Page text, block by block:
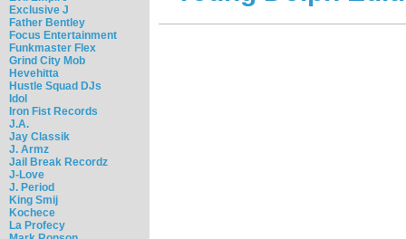
Exclusive J
Father Bentley
Focus Entertainment
Funkmaster Flex
Grind City Mob
Hevehitta
Hustle Squad DJs
Idol
Iron Fist Records
J.A.
Jay Classik
J. Armz
Jail Break Recordz
J-Love
J. Period
King Smij
Kochece
La Profecy